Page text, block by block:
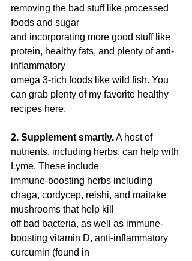
removing the bad stuff like processed
foods and sugar
and incorporating more good stuff like
protein, healthy fats, and plenty of anti-
inflammatory
omega 3-rich foods like wild fish. You
can grab plenty of my favorite healthy
recipes here.
2. Supplement smartly. A host of
nutrients, including herbs, can help with
Lyme. These include
immune-boosting herbs including
chaga, cordycep, reishi, and maitake
mushrooms that help kill
off bad bacteria, as well as immune-
boosting vitamin D, anti-inflammatory
curcumin (found in